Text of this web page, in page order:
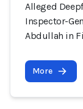
Alleged
Inspector-
Abdullah in
More